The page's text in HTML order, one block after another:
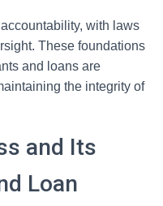
with laws
These foundations
and loans are
the integrity of
and Its
Loan